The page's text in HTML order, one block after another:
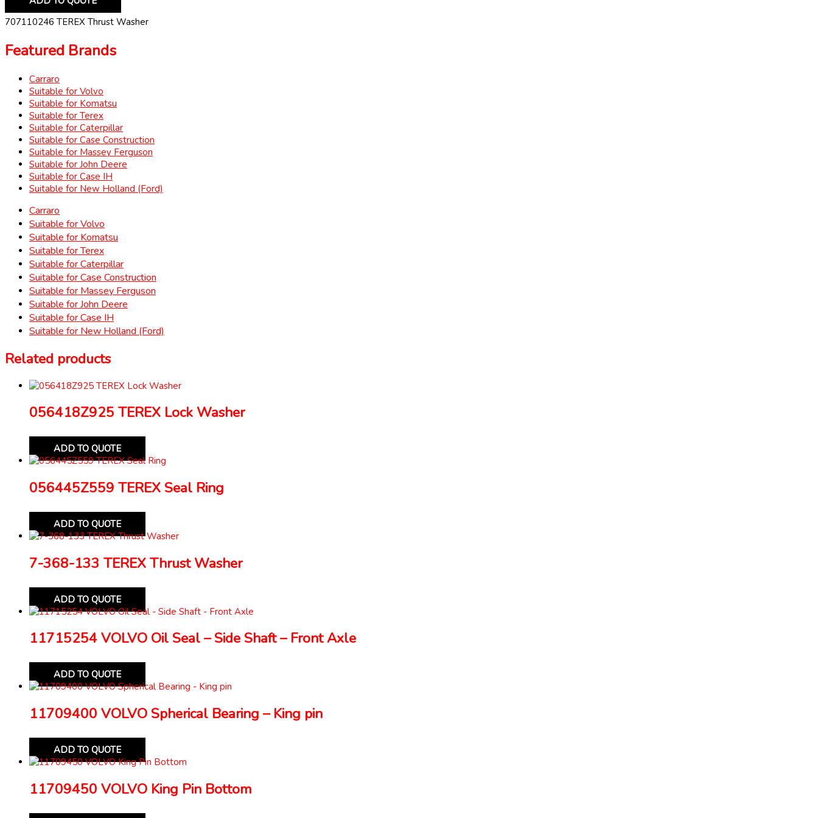
707110246 TEREX Thrust Washer
Featured Brands
Carraro
Suitable for Volvo
Suitable for Komatsu
Suitable for Terex
Suitable for Caterpillar
Suitable for Case Construction
Suitable for Massey Ferguson
Suitable for John Deere
Suitable for Case IH
Suitable for New Holland (Ford)
Carraro
Suitable for Volvo
Suitable for Komatsu
Suitable for Terex
Suitable for Caterpillar
Suitable for Case Construction
Suitable for Massey Ferguson
Suitable for John Deere
Suitable for Case IH
Suitable for New Holland (Ford)
Related products
056418Z925 TEREX Lock Washer
ADD TO QUOTE
056445Z559 TEREX Seal Ring
ADD TO QUOTE
7-368-133 TEREX Thrust Washer
ADD TO QUOTE
11715254 VOLVO Oil Seal – Side Shaft – Front Axle
ADD TO QUOTE
11709400 VOLVO Spherical Bearing – King pin
ADD TO QUOTE
11709450 VOLVO King Pin Bottom